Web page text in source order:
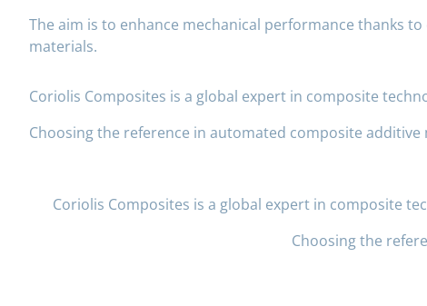
The aim is to enhance mechanical performance thanks
materials.
Coriolis Composites is a global expert in composite
Choosing the reference in automated composite additive
Coriolis Composites is a global expert in composite
Choosing the